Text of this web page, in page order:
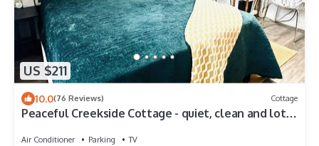
US $211
10.0(76 Reviews) Cottage
Peaceful Creekside Cottage - quiet, clean and lots
Air Conditioner Parking
TV